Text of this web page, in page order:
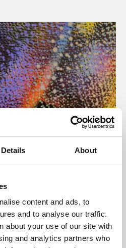
Details About
content and ads, to
and to analyse our traffic.
about your use of our site with
and analytics partners who
programme presents
England and De Montfort